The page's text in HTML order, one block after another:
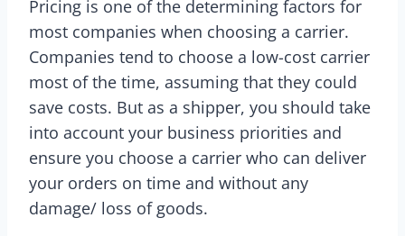
Pricing is one of the determining factors for
most companies when choosing a carrier.
Companies tend to choose a low-cost carrier
most of the time, assuming that they could
save costs. But as a shipper, you should take
into account your business priorities and
ensure you choose a carrier who can deliver
your orders on time and without any
damage/ loss of goods.